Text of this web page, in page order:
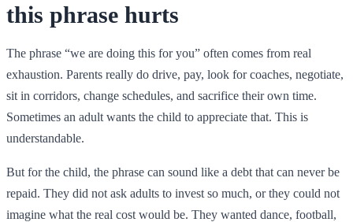
this phrase hurts
The phrase “we are doing this for you” often comes from real
exhaustion. Parents really do drive, pay, look for coaches, negotiate,
sit in corridors, change schedules, and sacrifice their own time.
Sometimes an adult wants the child to appreciate that. This is
understandable.
But for the child, the phrase can sound like a debt that can never be
repaid. They did not ask adults to invest so much, or they could not
imagine what the real cost would be. They wanted dance, football,